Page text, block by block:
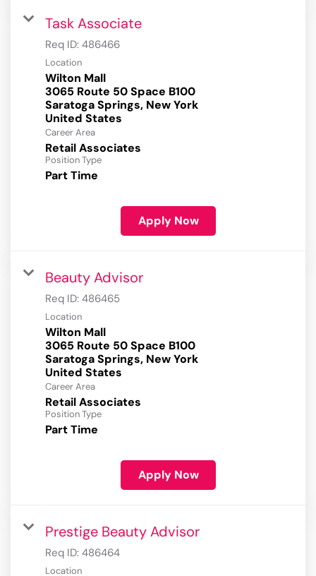
Task Associate
Req ID: 486466
Location
Wilton Mall
3065 Route 50 Space B100
Saratoga Springs, New York
Career Area
Retail Associates
Position Type
Part Time
Apply Now
Beauty Advisor
Req ID: 486465
Location
Wilton Mall
3065 Route 50 Space B100
Saratoga Springs, New York
Career Area
Retail Associates
Position Type
Part Time
Apply Now
Prestige Beauty Advisor
Req ID: 486464
Location